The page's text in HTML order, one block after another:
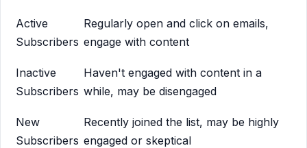
Active
Subscribers
Regularly open and click on emails,
engage with content
Inactive
Subscribers
Haven't engaged with content in a
while, may be disengaged
New
Subscribers
Recently joined the list, may be highly
engaged or skeptical